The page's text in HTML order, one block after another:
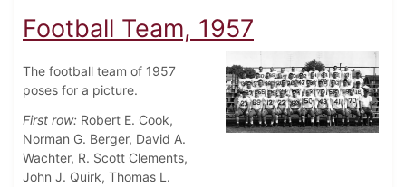
Football Team, 1957
The football team of 1957
poses for a picture.
First row: Robert E. Cook,
Norman G. Berger, David A.
Wachter, R. Scott Clements,
John J. Quirk, Thomas L.